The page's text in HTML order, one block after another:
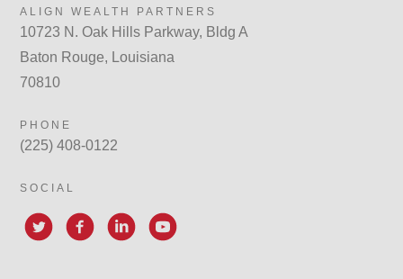
ALIGN WEALTH PARTNERS
10723 N. Oak Hills Parkway, Bldg A
Baton Rouge, Louisiana
70810
PHONE
(225) 408-0122
SOCIAL